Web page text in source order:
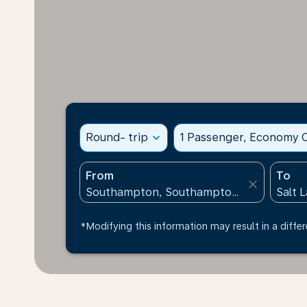
Round- trip expand_more 1 Passenger, Economy
From
close
To
*Modifying this information may result in a